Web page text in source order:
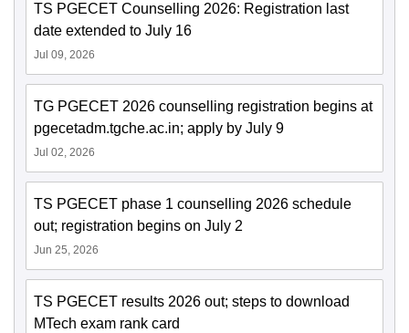
TS PGECET Counselling 2026: Registration last
date extended to July 16
Jul 09, 2026
TG PGECET 2026 counselling registration begins at
pgecetadm.tgche.ac.in; apply by July 9
Jul 02, 2026
TS PGECET phase 1 counselling 2026 schedule
out; registration begins on July 2
Jun 25, 2026
TS PGECET results 2026 out; steps to download
MTech exam rank card